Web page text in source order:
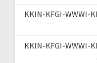
KKIN-KFGI-WWWI-
KKIN-KFGI-WWWI-